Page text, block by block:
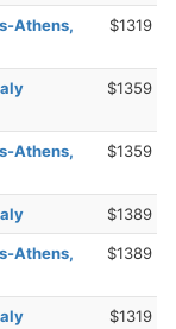
Athens,
$1319
$1359
Athens,
$1359
$1389
Athens,
$1389
$1319